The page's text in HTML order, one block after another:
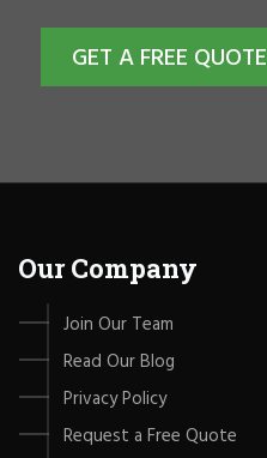
GET A FREE QUOTE
Our Company
Join Our Team
Read Our Blog
Privacy Policy
Request a Free Quote